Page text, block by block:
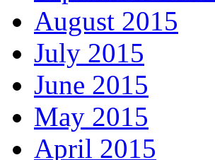
August 2015
July 2015
June 2015
May 2015
April 2015